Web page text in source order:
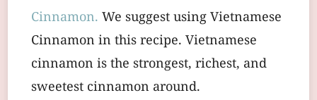
Cinnamon. We suggest using Vietnamese
Cinnamon in this recipe. Vietnamese
cinnamon is the strongest, richest, and
sweetest cinnamon around.